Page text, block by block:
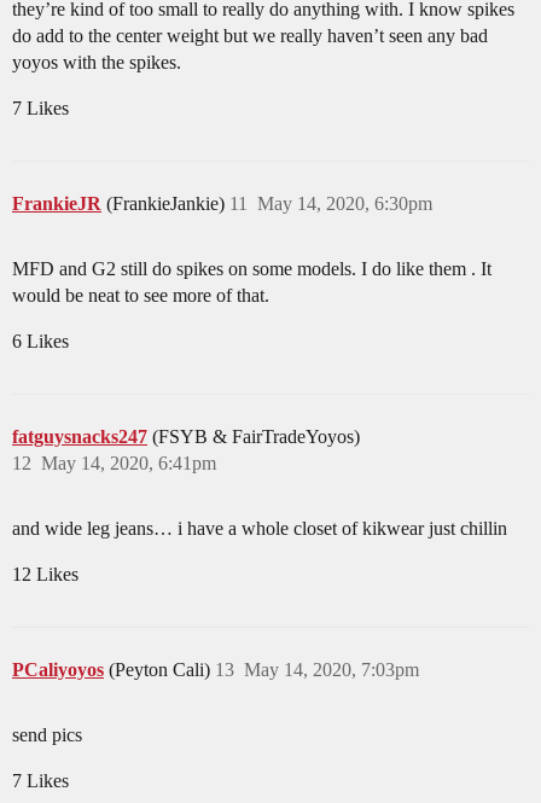
they’re kind of too small to really do anything with. I know spikes
do add to the center weight but we really haven’t seen any bad
yoyos with the spikes.
7 Likes
FrankieJR (FrankieJankie) May 14, 2020, 6:30pm
11
MFD and G2 still do spikes on some models. I do like them . It
would be neat to see more of that.
6 Likes
fatguysnacks247 (FSYB & FairTradeYoyos)
May 14, 2020, 6:41pm
12
and wide leg jeans… i have a whole closet of kikwear just chillin
12 Likes
PCaliyoyos (Peyton Cali) May 14, 2020, 7:03pm
13
send pics
7 Likes